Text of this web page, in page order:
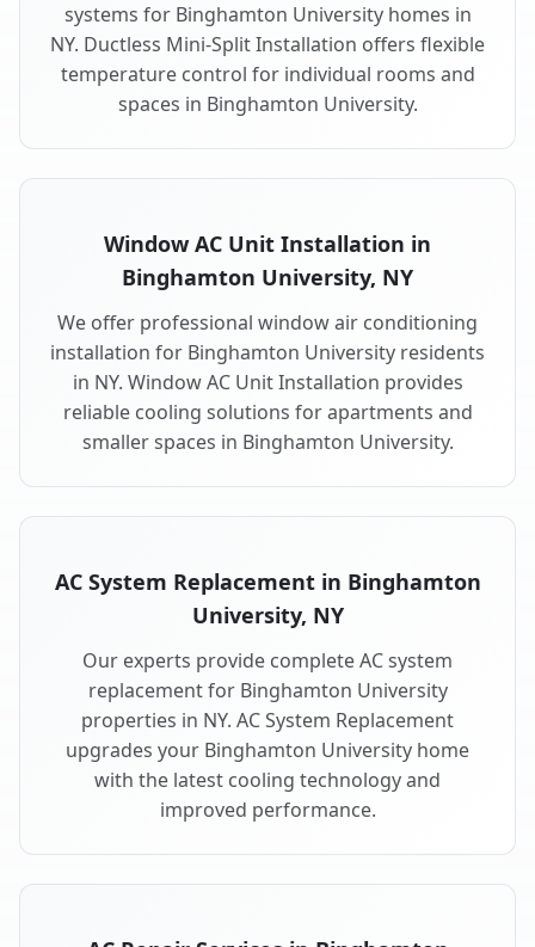
systems for Binghamton University homes in
NY. Ductless Mini-Split Installation offers flexible
temperature control for individual rooms and
spaces in Binghamton University.
Window AC Unit Installation in
Binghamton University, NY
We offer professional window air conditioning
installation for Binghamton University residents
in NY. Window AC Unit Installation provides
reliable cooling solutions for apartments and
smaller spaces in Binghamton University.
AC System Replacement in Binghamton
University, NY
Our experts provide complete AC system
replacement for Binghamton University
properties in NY. AC System Replacement
upgrades your Binghamton University home
with the latest cooling technology and
improved performance.